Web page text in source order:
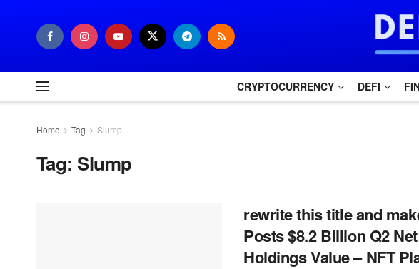
CRYPTOCURRENCY DEFI
Home Tag Slump
Tag: Slump
rewrite this title and
Posts $8.2 Billion Q2
Holdings Value – NFT